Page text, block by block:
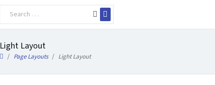
Light Layout
Page Layouts Light Layout